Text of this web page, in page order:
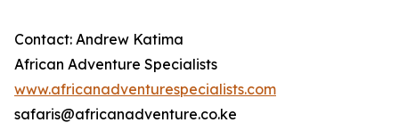
Contact: Andrew Katima
African Adventure Specialists
www.africanadventurespecialists.com
safaris@africanadventure.co.ke